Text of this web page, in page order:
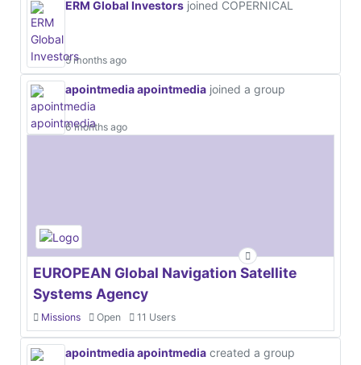
ERM Global Investors joined COPERNICAL
5 months ago
apointmedia apointmedia joined a group
6 months ago
EUROPEAN Global Navigation Satellite
Systems Agency
Missions Open 11 Users
apointmedia apointmedia created a group